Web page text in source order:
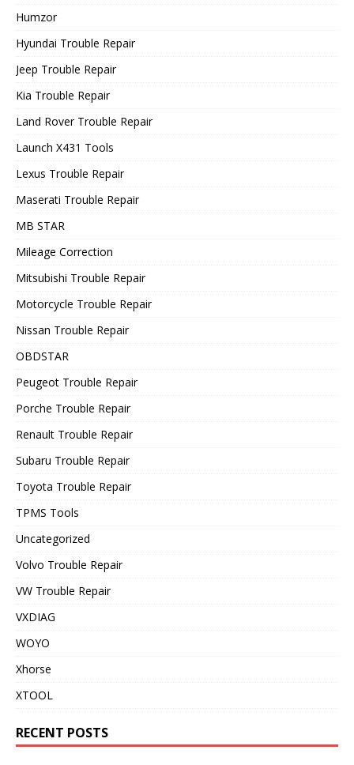
Humzor
Hyundai Trouble Repair
Jeep Trouble Repair
Kia Trouble Repair
Land Rover Trouble Repair
Launch X431 Tools
Lexus Trouble Repair
Maserati Trouble Repair
MB STAR
Mileage Correction
Mitsubishi Trouble Repair
Motorcycle Trouble Repair
Nissan Trouble Repair
OBDSTAR
Peugeot Trouble Repair
Porche Trouble Repair
Renault Trouble Repair
Subaru Trouble Repair
Toyota Trouble Repair
TPMS Tools
Uncategorized
Volvo Trouble Repair
VW Trouble Repair
VXDIAG
WOYO
Xhorse
XTOOL
RECENT POSTS